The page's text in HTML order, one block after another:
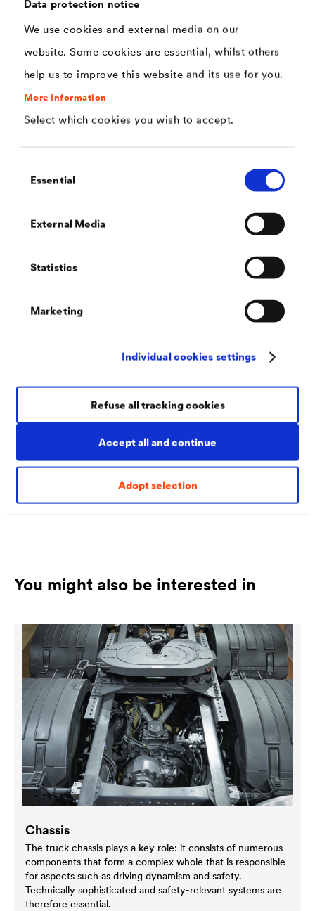
Data protection notice
We use cookies and external media on our
website. Some cookies are essential, whilst others
help us to improve this website and its use for you.
More information
Select which cookies you wish to accept.
Selection
Essential
External Media
Statistics
Marketing
Individual cookies settings
Accept all and continue
Adopt selection
Refuse all tracking cookies
interior.
Contact
Do you have any further questions? We will be happy to
Chief Sales Officer
rbabik@doerken.com
You might also be interested in
Chassis
The truck chassis plays a key role: it consists of numerous
components that form a complex whole that is responsible
for aspects such as driving dynamism and safety.
Technically sophisticated and safety-relevant systems are
therefore essential.